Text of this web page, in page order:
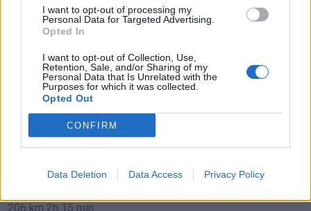
I want to opt-out of processing my
Personal Data for Targeted Advertising.
Opted In
I want to opt-out of Collection, Use,
Retention, Sale, and/or Sharing of my
Personal Data that Is Unrelated with the
Purposes for which it was collected.
Opted Out
CONFIRM
Data Deletion Data Access Privacy Policy
10,5 km 12 min
de Vitoria Álava a Minaya Albacete
567 km 6h 35 min
de Sisante Cuenca a Minaya Albacete
36,1 km 26 min
206 km 2h 15 min